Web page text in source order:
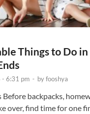
Things to Do
6:31 pm - byfooshya
Before backpacks,
over, find time for one